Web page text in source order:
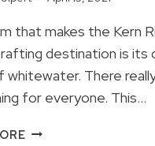
that makes the Kern
destination is its
whitewater. There
for everyone. This…
KERN